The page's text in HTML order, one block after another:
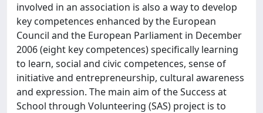
involved in an association is also a way to develop
key competences enhanced by the European
Council and the European Parliament in December
2006 (eight key competences) specifically learning
to learn, social and civic competences, sense of
initiative and entrepreneurship, cultural awareness
and expression. The main aim of the Success at
School through Volunteering (SAS) project is to